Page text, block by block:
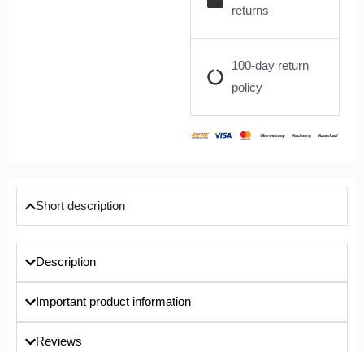
returns
100-day return
policy
Short description
Description
Important product information
Reviews